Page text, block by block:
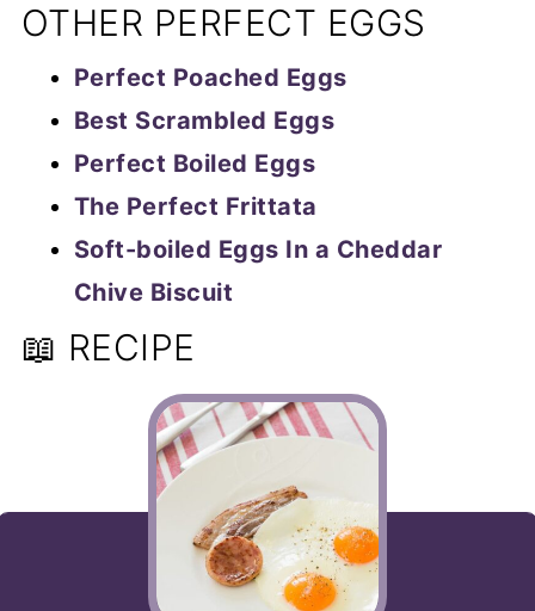
OTHER PERFECT EGGS
Perfect Poached Eggs
Best Scrambled Eggs
Perfect Boiled Eggs
The Perfect Frittata
Soft-boiled Eggs In a Cheddar
Chive Biscuit
📖 RECIPE